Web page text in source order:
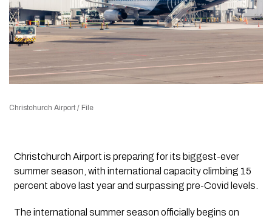
Christchurch Airport / File
Christchurch Airport is preparing for its biggest-ever
summer season, with international capacity climbing 15
percent above last year and surpassing pre-Covid levels.
The international summer season officially begins on